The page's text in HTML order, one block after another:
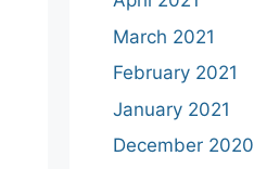
March 2021
February 2021
January 2021
December 2020